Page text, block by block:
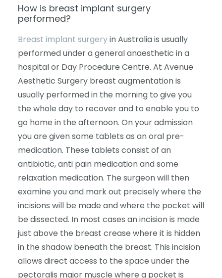
How is breast implant surgery
performed?
Breast implant surgeryin Australia is usually
performed under a general anaesthetic in a
hospital or Day Procedure Centre. At Avenue
Aesthetic Surgery breast augmentation is
usually performed in the morning to give you
the whole day to recover and to enable you to
go home in the afternoon. On your admission
you are given some tablets as an oral pre-
medication. These tablets consist of an
antibiotic, anti pain medication and some
relaxation medication. The surgeon will then
examine you and mark out precisely where the
incisions will be made and where the pocket will
be dissected. In most cases an incision is made
just above the breast crease where it is hidden
in the shadow beneath the breast. This incision
allows direct access to the space under the
pectoralis major muscle where a pocket is